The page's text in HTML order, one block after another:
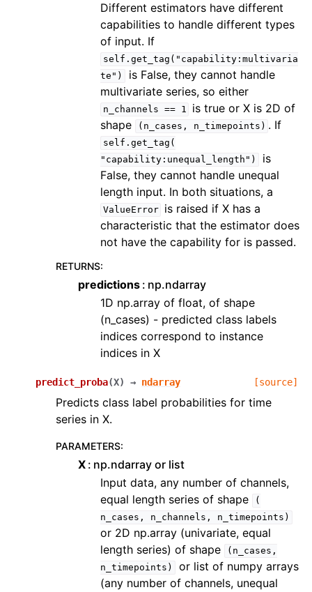
Different estimators have different
capabilities to handle different types
of input. If
self.get_tag("capability:multivaria
te")
is False, they cannot handle
multivariate series, so either
n_channels == 1
is true or X is 2D of
shape
(n_cases, n_timepoints) . If
self.get_tag(
"capability:unequal_length")
is
False, they cannot handle unequal
length input. In both situations, a
ValueError
is raised if X has a
characteristic that the estimator does
not have the capability for is passed.
RETURNS:
predictions np.ndarray
1D np.array of float, of shape
(n_cases) - predicted class labels
indices correspond to instance
indices in X
predict_proba(X) → ndarray [source]
Predicts class label probabilities for time
series in X.
PARAMETERS:
X np.ndarray or list
Input data, any number of channels,
equal length series of shape
(
n_cases,
n_channels, n_timepoints)
or 2D np.array (univariate, equal
length series) of shape
(n_cases,
n_timepoints)
or list of numpy arrays
(any number of channels, unequal